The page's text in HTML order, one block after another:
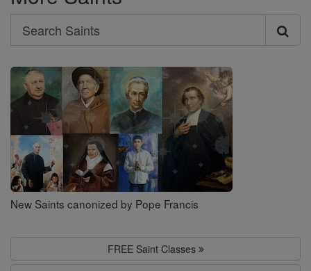
Search
Search
Saints
New Saints canonized by Pope Francis
FREE Saint Classes